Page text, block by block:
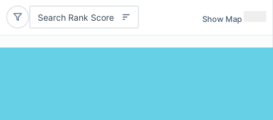
Search Rank Score Show Map